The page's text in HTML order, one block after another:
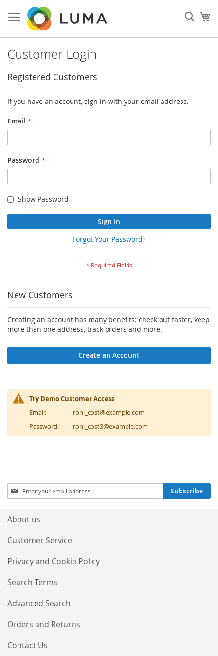
to
Content
Customer Login
Registered Customers
If you have an account, sign in with your email address.
Email
Password
Show Password
Sign In
Forgot Your Password?
New Customers
Creating an account has many benefits: check out faster, keep
more than one address, track orders and more.
Create an Account
Try Demo Customer Access
Email:
roni_cost@example.com
Password:
roni_cost3@example.com
Sign
Up
for
Our
Subscribe
About us
Customer Service
Privacy and Cookie Policy
Search Terms
Advanced Search
Orders and Returns
Contact Us